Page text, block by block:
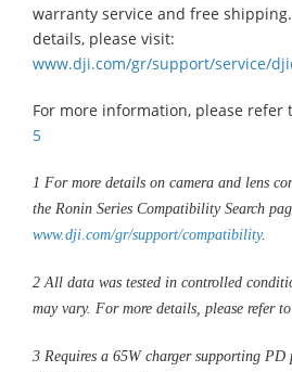
warranty service and free
details, please visit:
www.dji.com/gr/support/service/
For more information, please refer
5
1 For more details on camera and lens
the Ronin Series Compatibility Search
www.dji.com/gr/support/compatibility.
2 All data was tested in controlled
may vary. For more details, please refer
3 Requires a 65W charger supporting